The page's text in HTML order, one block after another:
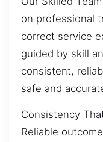
on professional
correct service
guided by skill
consistent,
safe and
Consistency
Reliable